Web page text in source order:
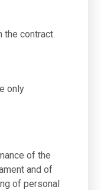
the contract.
only
of the
and of
of personal